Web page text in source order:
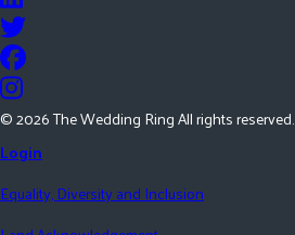
©2026The Wedding Ring All rights reserved.
Login
Equality, Diversity and Inclusion